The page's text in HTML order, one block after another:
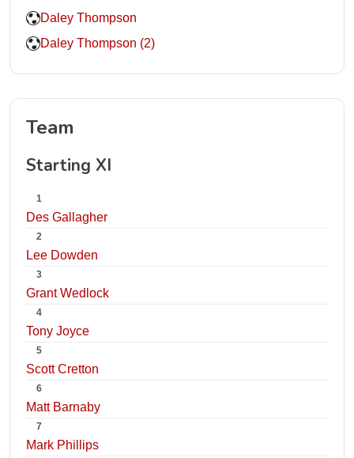
Daley Thompson
Daley Thompson (2)
Team
Starting XI
1
Des Gallagher
2
Lee Dowden
3
Grant Wedlock
4
Tony Joyce
5
Scott Cretton
6
Matt Barnaby
7
Mark Phillips